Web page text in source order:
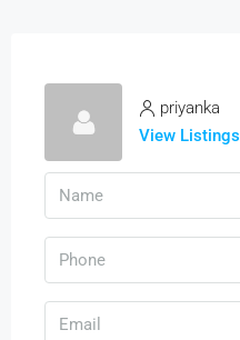
priyanka
View Listings